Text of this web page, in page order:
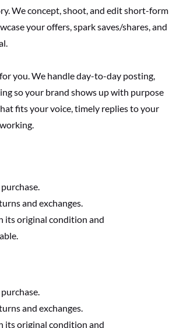
We concept, shoot, and edit short-form
your offers, spark saves/shares, and
you. We handle day-to-day posting,
so your brand shows up with purpose
fits your voice, timely replies to your
and exchanges.
its original condition and
and exchanges.
its original condition and